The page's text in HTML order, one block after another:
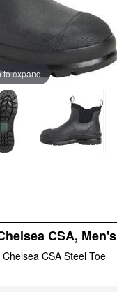
to expand
CSA, Men's
CSA Steel Toe